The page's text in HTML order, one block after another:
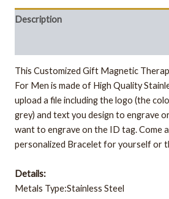
Description
This Customized Gift Magnetic
For Men is made of High Quality
upload a file including the logo (the
grey) and text you design to engrave
want to engrave on the ID tag. Come
personalized Bracelet for yourself or
Details:
Metals Type:Stainless Steel